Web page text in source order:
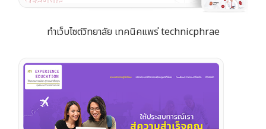
ทำเว็บไซต์วิทยาลัย เทคนิคแพร่ technicphrae